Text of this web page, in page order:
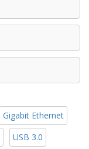
Gigabit Ethernet
USB 3.0